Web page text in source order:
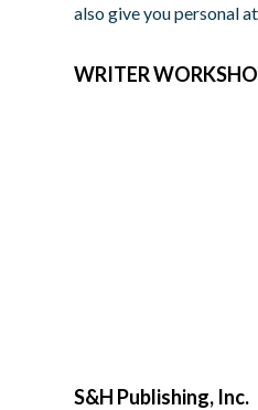
also give you personal
WRITER
S&H Publishing, Inc.